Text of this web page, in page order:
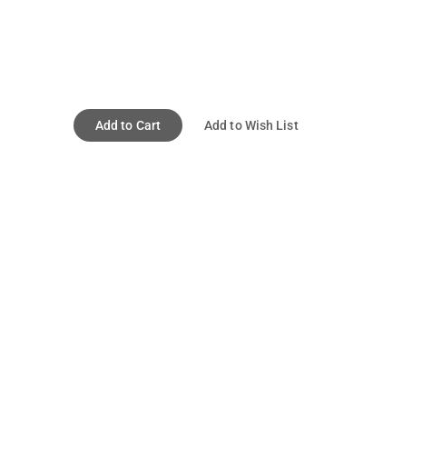
Add to Cart Add to Wish List